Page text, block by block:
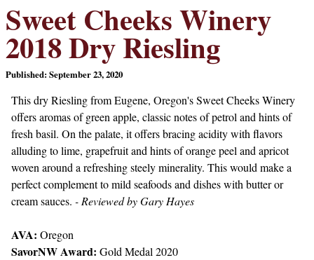
Sweet Cheeks Winery
2018 Dry Riesling
Published: September 23, 2020
This dry Riesling from Eugene, Oregon's Sweet Cheeks Winery
offers aromas of green apple, classic notes of petrol and hints of
fresh basil. On the palate, it offers bracing acidity with flavors
alluding to lime, grapefruit and hints of orange peel and apricot
woven around a refreshing steely minerality. This would make a
perfect complement to mild seafoods and dishes with butter or
cream sauces. - Reviewed by Gary Hayes
AVA: Oregon
SavorNW Award: Gold Medal 2020